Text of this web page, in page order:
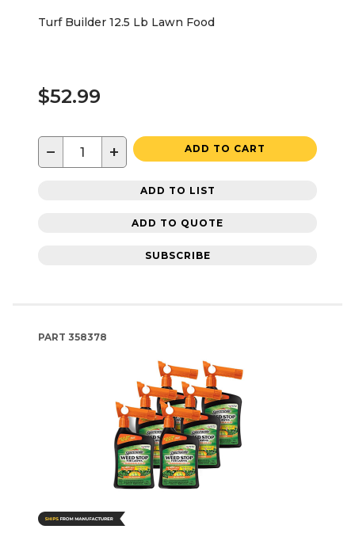
Turf Builder 12.5 Lb Lawn Food
$52.99
− + ADD TO CART
ADD TO LIST
ADD TO QUOTE
SUBSCRIBE
PART 358378